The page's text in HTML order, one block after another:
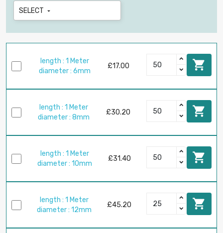
SELECT 
length : 1 Meter
diameter : 6mm
£17.00 
length : 1 Meter
diameter : 8mm
£30.20 
length : 1 Meter
diameter : 10mm
£31.40 
length : 1 Meter
diameter : 12mm
£45.20 